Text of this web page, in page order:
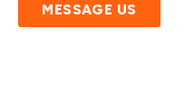
MESSAGE US